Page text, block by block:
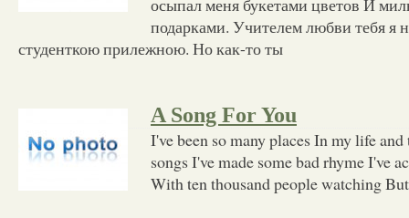
подарками. Учителем любви тебя я
студенткою прилежною. Но как-то ты
A Song For You
I've been so many places In my life
songs I've made some bad rhyme I've
With ten thousand people watching